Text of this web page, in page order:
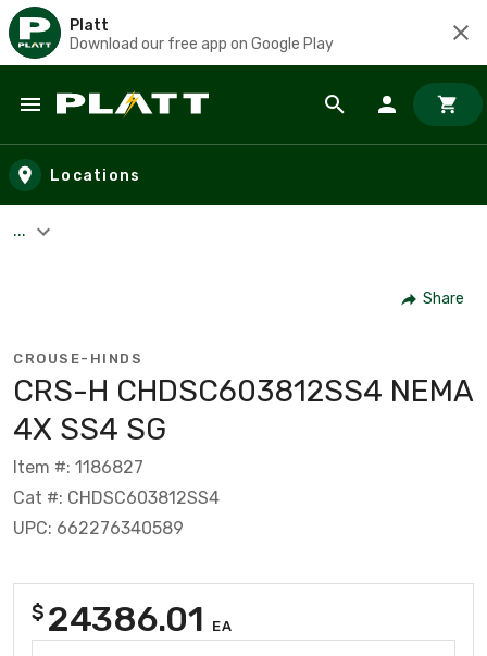
Platt
Download our free app on Google Play
Skip to main content
Locations
...
Share
CROUSE-HINDS
CRS-H CHDSC603812SS4 NEMA
4X SS4 SG
Item #: 1186827
Cat #: CHDSC603812SS4
UPC: 662276340589
$ 24386.01 EA